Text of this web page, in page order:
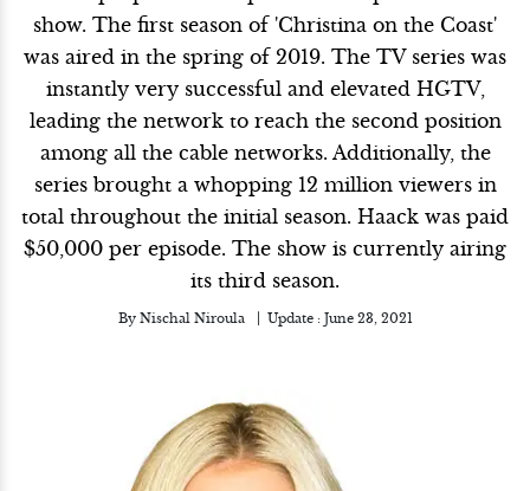
show. The first season of 'Christina on the Coast'
was aired in the spring of 2019. The TV series was
instantly very successful and elevated HGTV,
leading the network to reach the second position
among all the cable networks. Additionally, the
series brought a whopping 12 million viewers in
total throughout the initial season. Haack was paid
$50,000 per episode. The show is currently airing
its third season.
By Nischal Niroula Update : June 23, 2021